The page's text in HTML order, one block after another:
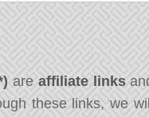
are affiliate links
these links, we will